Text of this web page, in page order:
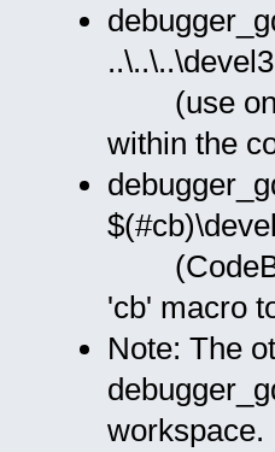
(use only
within the
'cb' macro
Note: The
workspace.